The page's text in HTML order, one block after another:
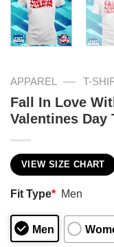
APPAREL — T-
Fall In Love
Valentines Day
VIEW SIZE CHART
Fit Type* Men
Men